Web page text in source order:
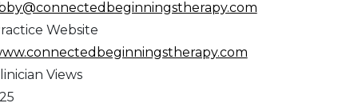
Website
Views